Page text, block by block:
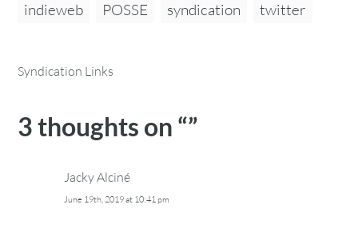
indieweb POSSE syndication twitter
Syndication Links
3 thoughts on “”
Jacky Alciné
June 19th, 2019 at 10:41 pm